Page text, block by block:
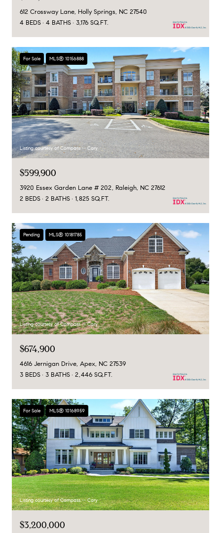
612 Crossway Lane, Holly Springs, NC 27540
4 BEDS
4 BATHS 3,176 SQ.FT.
For Sale MLS® 10156888
Listing courtesy of Compass -- Cary
$599,900
3920 Essex Garden Lane # 202, Raleigh, NC 27612
2 BEDS
2 BATHS 1,825 SQ.FT.
Pending MLS® 10181785
Listing courtesy of Compass -- Cary
$674,900
4616 Jernigan Drive, Apex, NC 27539
3 BEDS
3 BATHS 2,446 SQ.FT.
For Sale MLS® 10168959
Listing courtesy of Compass -- Cary
$3,200,000